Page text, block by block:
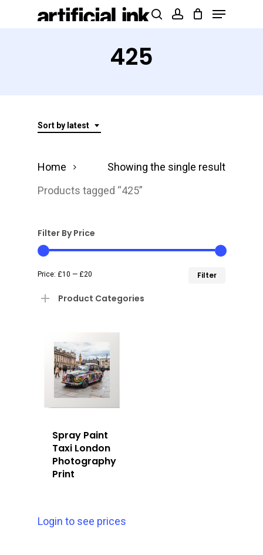
Products
Menu
425
Sort by latest
Showing the single result
Home
Products tagged “425”
Filter By Price
Filter
Price: £10 — £20
Product Categories
Spray Paint
Taxi London
Photography
Print
Login to see prices